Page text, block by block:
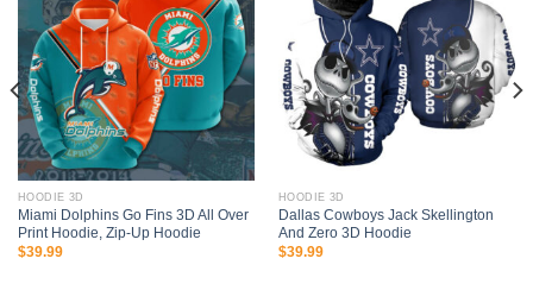
HOODIE 3D
Miami Dolphins Go Fins 3D All Over
Print Hoodie, Zip-Up Hoodie
$39.99
HOODIE 3D
Dallas Cowboys Jack Skellington
And Zero 3D Hoodie
$39.99